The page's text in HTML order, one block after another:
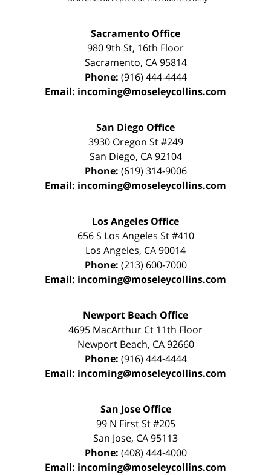
Sacramento Office
980 9th St, 16th Floor
Sacramento, CA 95814
Phone: (916) 444-4444
Email: incoming@moseleycollins.com
San Diego Office
3930 Oregon St #249
San Diego, CA 92104
Phone: (619) 314-9006
Email: incoming@moseleycollins.com
Los Angeles Office
656 S Los Angeles St #410
Los Angeles, CA90014
Phone: (213) 600-7000
Email: incoming@moseleycollins.com
Newport Beach Office
4695 MacArthur Ct 11th Floor
Newport Beach, CA 92660
Phone: (916) 444-4444
Email: incoming@moseleycollins.com
San Jose Office
99 N First St#205
San Jose, CA95113
Phone: (408) 444-4000
Email: incoming@moseleycollins.com